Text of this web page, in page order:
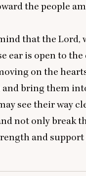
the people
that the Lord,
ear is open to the
on the
and bring them
see their way
not only break
and